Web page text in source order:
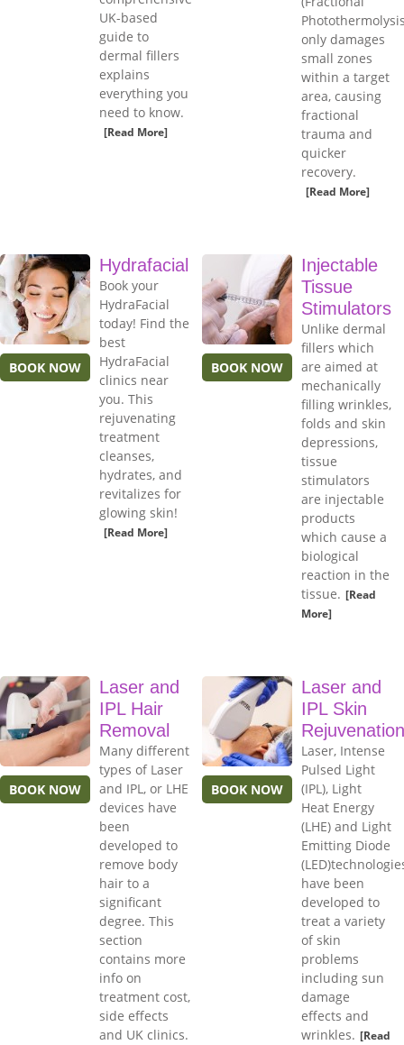
UK-based
guide to
dermal fillers
explains
everything you
need to know.
[Read More]
only damages
small zones
within a target
area, causing
fractional
trauma and
quicker
recovery.
[Read More]
BOOK NOW
Hydrafacial
Book your
HydraFacial
today! Find the
best
HydraFacial
clinics near
you. This
rejuvenating
treatment
cleanses,
hydrates, and
revitalizes for
glowing skin!
[Read More]
BOOK NOW
Injectable
Tissue
Stimulators
Unlike dermal
fillers which
are aimed at
mechanically
filling wrinkles,
folds and skin
depressions,
tissue
stimulators
are injectable
products
which cause a
biological
reaction in the
tissue. [Read
More]
BOOK NOW
Laser and
IPL Hair
Removal
Many different
types of Laser
and IPL, or LHE
devices have
been
developed to
remove body
hair to a
significant
degree. This
section
contains more
info on
treatment cost,
side effects
and UK clinics.
BOOK NOW
Laser and
IPL Skin
Rejuvenation
Laser, Intense
Pulsed Light
(IPL), Light
Heat Energy
(LHE) and Light
Emitting Diode
have been
developed to
treat a variety
of skin
problems
including sun
damage
effects and
wrinkles. [Read